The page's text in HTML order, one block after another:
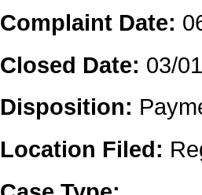
Complaint Date:
Closed Date: 03/
Disposition:
Location Filed: